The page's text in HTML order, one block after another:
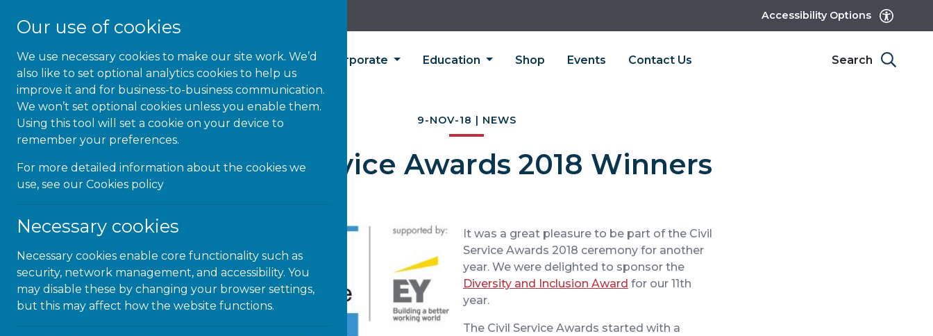
Our use of cookies
We use necessary cookies to make our site work. We’d
also like to set optional analytics cookies to help us
improve it and for business-to-business communication.
We won’t set optional cookies unless you enable them.
Using this tool will set a cookie on your device to
remember your preferences.
For more detailed information about the cookies we
use, see our Cookies policy
Necessary cookies
Necessary cookies enable core functionality such as
security, network management, and accessibility. You
may disable these by changing your browser settings,
but this may affect how the website functions.
Accessibility Options
About Us Corporate Education Shop Events Contact Us Search
9-NOV-18 | NEWS
Civil Service Awards 2018 Winners
It was a great pleasure to be part of the Civil
Service Awards 2018 ceremony for another
year. We were delighted to sponsor the
Diversity and Inclusion Award for our 11th
year.
The Civil Service Awards started with a